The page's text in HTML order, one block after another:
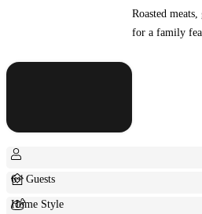
Roasted meats,
for a family
6+ Guests
Home Style